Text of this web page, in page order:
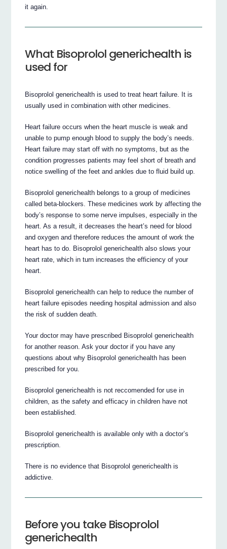
it again.
What Bisoprolol generichealth is
used for
Bisoprolol generichealth is used to treat heart failure. It is
usually used in combination with other medicines.
Heart failure occurs when the heart muscle is weak and
unable to pump enough blood to supply the body’s needs.
Heart failure may start off with no symptoms, but as the
condition progresses patients may feel short of breath and
notice swelling of the feet and ankles due to fluid build up.
Bisoprolol generichealth belongs to a group of medicines
called beta-blockers. These medicines work by affecting the
body’s response to some nerve impulses, especially in the
heart. As a result, it decreases the heart’s need for blood
and oxygen and therefore reduces the amount of work the
heart has to do. Bisoprolol generichealth also slows your
heart rate, which in turn increases the efficiency of your
heart.
Bisoprolol generichealth can help to reduce the number of
heart failure episodes needing hospital admission and also
the risk of sudden death.
Your doctor may have prescribed Bisoprolol generichealth
for another reason. Ask your doctor if you have any
questions about why Bisoprolol generichealth has been
prescribed for you.
Bisoprolol generichealth is not reccomended for use in
children, as the safety and efficacy in children have not
been established.
Bisoprolol generichealth is available only with a doctor’s
prescription.
There is no evidence that Bisoprolol generichealth is
addictive.
Before you take Bisoprolol
generichealth